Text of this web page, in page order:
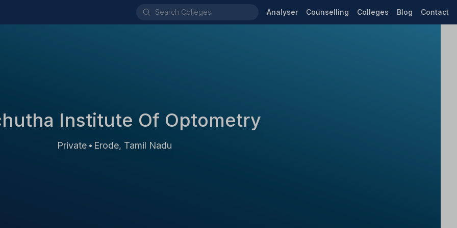
Analyser Counselling Colleges Blog Contact
Institute Of Optometry
Private • Erode, Tamil Nadu